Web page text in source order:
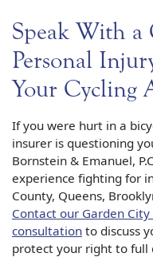
Speak With
Personal
Your Cycling
If you were hurt in a
insurer is questioning
Bornstein & Emanuel,
experience fighting for
County, Queens,
Contact our Garden
consultation to discuss
protect your right to full